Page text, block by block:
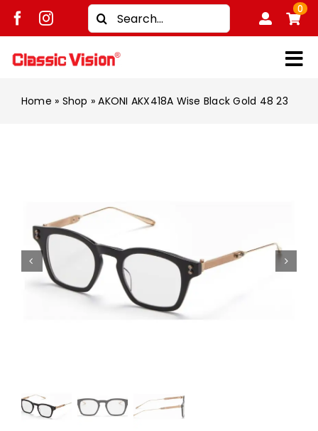
Skip
Search
for:
0
Shop
Kids
Unisex
Treatment
Home » Shop »AKONI AKX418A Wise Black Gold 48 23